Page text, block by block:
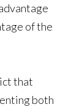
of the
that
both